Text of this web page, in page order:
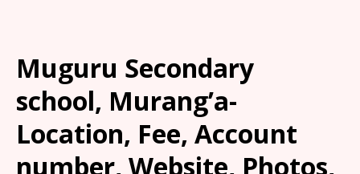
Muguru Secondary
school, Murang’a-
Location, Fee, Account
number, Website, Photos,